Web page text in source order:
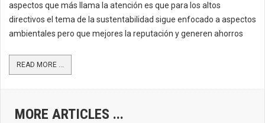
aspectos que más llama la atención es que para los altos
directivos el tema de la sustentabilidad sigue enfocado a aspectos
ambientales pero que mejores la reputación y generen ahorros
READ MORE ...
MORE ARTICLES ...